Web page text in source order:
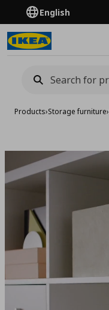
English
Products›Storage furniture›